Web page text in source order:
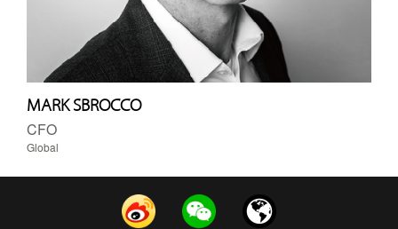
MARK SBROCCO
CFO
Global